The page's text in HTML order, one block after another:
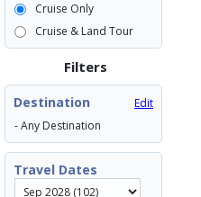
Cruise Only
Cruise & Land Tour
Filters
Destination
Edit
- Any Destination
Travel Dates